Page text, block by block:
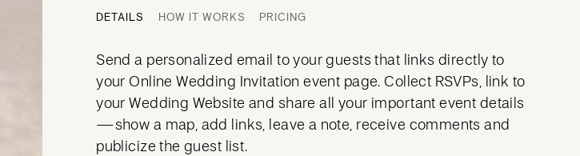
DETAILS HOW IT WORKS PRICING
Send a personalized email to your guests that links directly to
your Online Wedding Invitation event page. Collect RSVPs, link to
your Wedding Website and share all your important event details
—show a map, add links, leave a note, receive comments and
publicize the guest list.